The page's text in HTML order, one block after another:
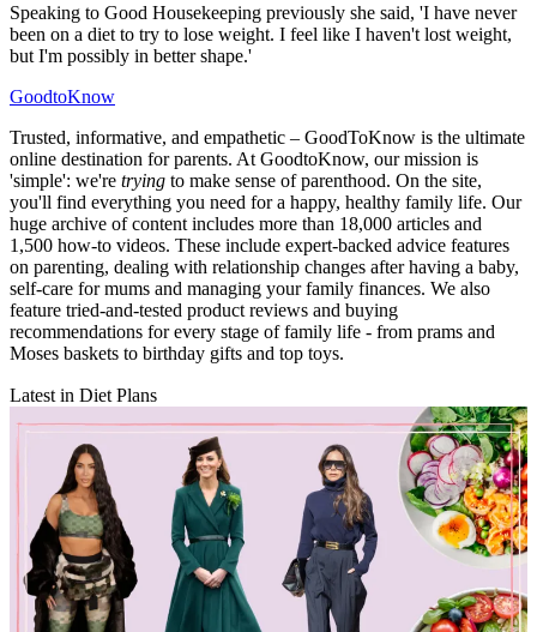
Speaking to Good Housekeeping previously she said, 'I have never
been on a diet to try to lose weight. I feel like I haven't lost weight,
but I'm possibly in better shape.'
GoodtoKnow
Trusted, informative, and empathetic – GoodToKnow is the ultimate
online destination for parents. At GoodtoKnow, our mission is
'simple': we're trying to make sense of parenthood. On the site,
you'll find everything you need for a happy, healthy family life. Our
huge archive of content includes more than 18,000 articles and
1,500 how-to videos. These include expert-backed advice features
on parenting, dealing with relationship changes after having a baby,
self-care for mums and managing your family finances. We also
feature tried-and-tested product reviews and buying
recommendations for every stage of family life - from prams and
Moses baskets to birthday gifts and top toys.
Latest in Diet Plans